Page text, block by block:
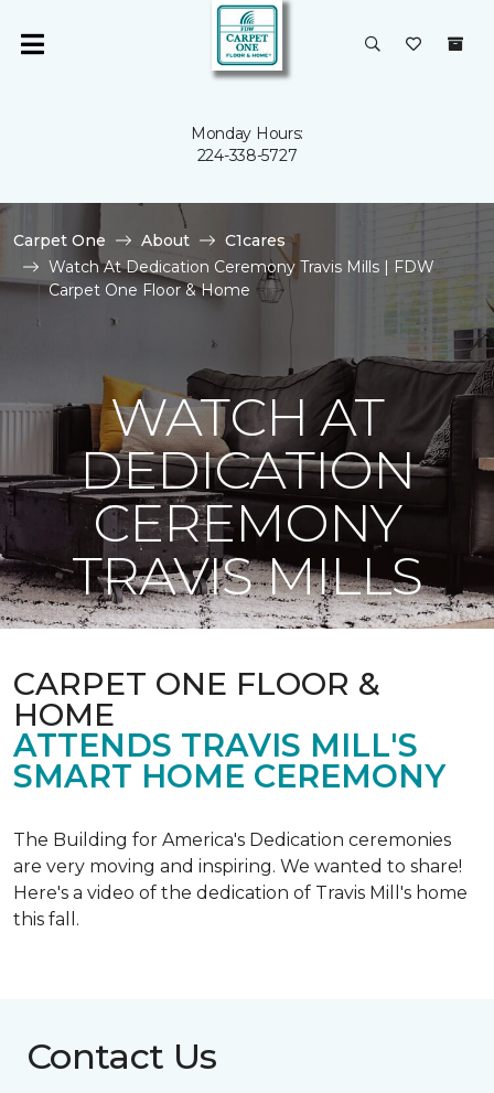
Monday Hours:
224-338-5727
Carpet One About
C1cares
Watch At Dedication Ceremony Travis Mills | FDW
Carpet One Floor & Home
WATCH AT
DEDICATION
CEREMONY
TRAVIS MILLS
CARPET ONE FLOOR &
HOME
ATTENDS TRAVIS MILL'S
SMART HOME CEREMONY
The Building for America's Dedication ceremonies
are very moving and inspiring. We wanted to share!
Here's a video of the dedication of Travis Mill's home
this fall.
Contact Us